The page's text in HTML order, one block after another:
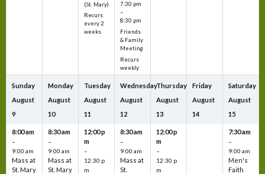
(St. Mary)
Recurs
every 2
weeks
7:30 pm
–
8:30 pm
Friends
& Family
Meeting
Recurs
weekly
Sunday
August
9
8:00 am
–
9:00 am
Mass at
St. Mary
Monday
August
10
8:30 am
–
9:00 am
Mass at
St. Mary
Tuesday
August
11
12:00 p
m
–
12:30 p
m
Wednesday
August
12
8:30 am
–
9:00 am
Mass at
St.
Thursday
August
13
12:00 p
m
–
12:30 p
m
Friday
August
14
Saturday
August
15
7:30 am
–
9:00 am
Men's
Faith